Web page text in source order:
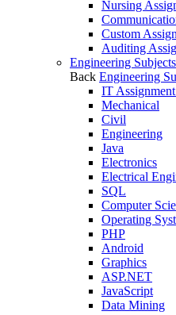
Nursing
Custom
Auditing
Engineering Subjects
Back Engineering
IT
Mechanical
Civil
Engineering
Java
Electronics
Electrical
SQL
Computer
Operating
PHP
Android
Graphics
ASP.NET
JavaScript
Data Mining